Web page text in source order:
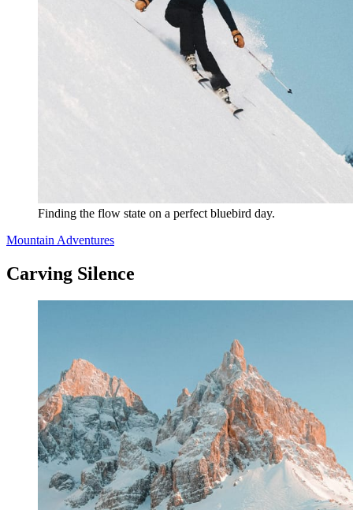
Finding the flow state on a perfect bluebird day.
Mountain Adventures
Carving Silence